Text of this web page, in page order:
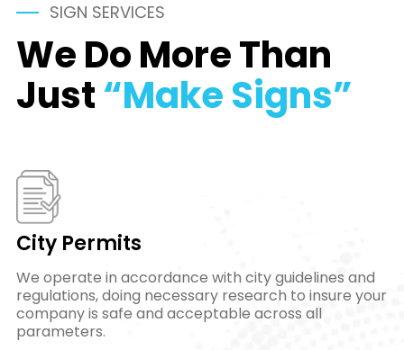
SIGN SERVICES
We Do More Than
Just“Make Signs”
City Permits
We operate in accordance with city guidelines and
regulations, doing necessary research to insure your
company is safe and acceptable across all
parameters.